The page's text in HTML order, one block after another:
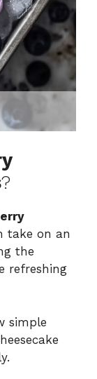
?
take on an
the
refreshing
simple